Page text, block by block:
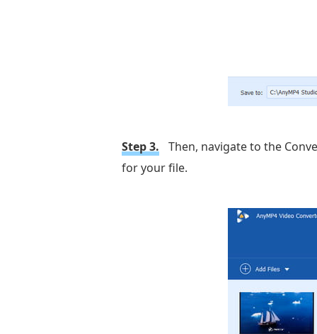
Step 3.
Then, navigate to the
for your file.